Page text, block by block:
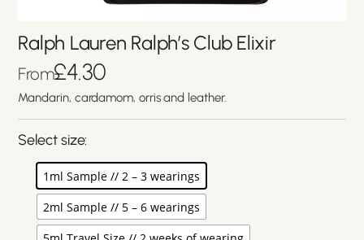
Ralph Lauren Ralph’s Club Elixir
From£4.30
Mandarin, cardamom, orris and leather.
Select size:
1ml Sample // 2 – 3 wearings
2ml Sample // 5 – 6 wearings